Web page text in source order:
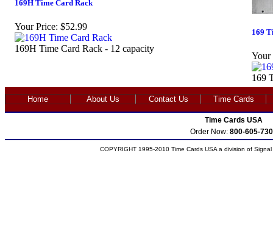
169H Time Card Rack
Your Price: $52.99
169H Time Card Rack - 12 capacity
169
Your
169
Home About Us Contact Us Time Cards
Time Cards USA
Order Now: 800-605-
COPYRIGHT 1995-2010 Time Cards USA a division of